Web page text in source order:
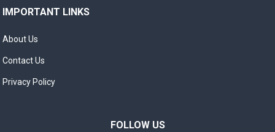
IMPORTANT LINKS
About Us
Contact Us
Privacy Policy
FOLLOW US